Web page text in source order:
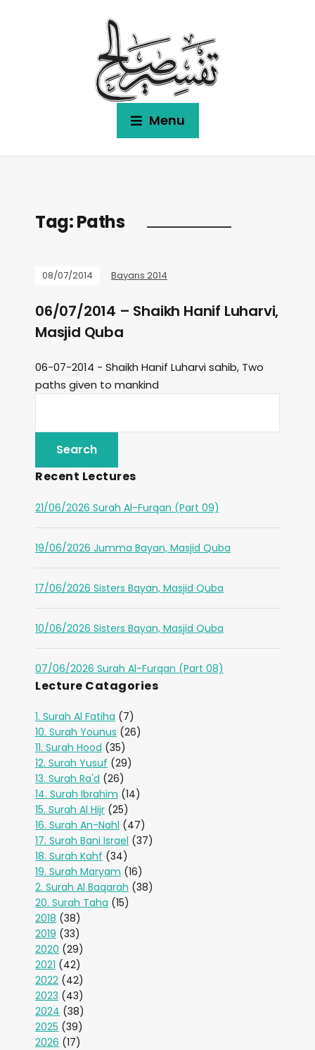
Menu
Tag:Paths
08/07/2014 Bayans 2014
06/07/2014 – Shaikh Hanif Luharvi,
Masjid Quba
06-07-2014 - Shaikh Hanif Luharvi sahib, Two
paths given to mankind
Recent Lectures
21/06/2026 Surah Al-Furqan (Part 09)
19/06/2026 Jumma Bayan, Masjid Quba
17/06/2026 Sisters Bayan, Masjid Quba
10/06/2026 Sisters Bayan, Masjid Quba
07/06/2026 Surah Al-Furqan (Part 08)
Lecture Catagories
1. Surah Al Fatiha (7)
10. Surah Younus (26)
11. Surah Hood (35)
12. Surah Yusuf (29)
13. Surah Ra'd (26)
14. Surah Ibrahim (14)
15. Surah Al Hijr (25)
16. Surah An-Nahl (47)
17. Surah Bani Israel (37)
18. Surah Kahf (34)
19. Surah Maryam (16)
2. Surah Al Baqarah (38)
20. Surah Taha (15)
2018 (38)
2019 (33)
2020 (29)
2021 (42)
2022 (42)
2023 (43)
2024 (38)
2025 (39)
2026 (17)